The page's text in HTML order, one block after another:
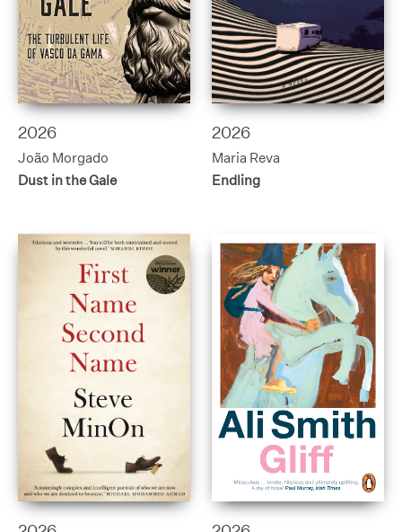
2026
João Morgado
Dust in the Gale
2026
Maria Reva
Endling